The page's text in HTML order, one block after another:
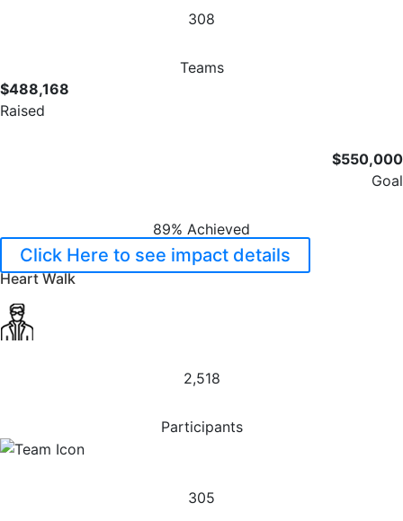
308
Teams
$488,168
Raised
$550,000
Goal
89% Achieved
Click Here to see impact details
Heart Walk
2,518
Participants
305